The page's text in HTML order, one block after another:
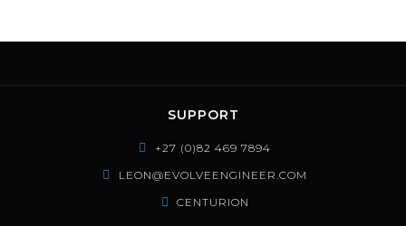
SUPPORT
+27 (0)82 469 7894
LEON@EVOLVEENGINEER.COM
CENTURION